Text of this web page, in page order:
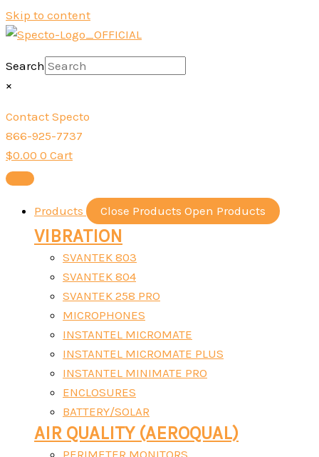
Skip to content
Search
×
Contact Specto
866-925-7737
$0.00 0 Cart
Products Close Products Open Products
VIBRATION
SVANTEK 803
SVANTEK 804
SVANTEK 258 PRO
MICROPHONES
INSTANTEL MICROMATE
INSTANTEL MICROMATE PLUS
INSTANTEL MINIMATE PRO
ENCLOSURES
BATTERY/SOLAR
AIR QUALITY (AEROQUAL)
PERIMETER MONITORS